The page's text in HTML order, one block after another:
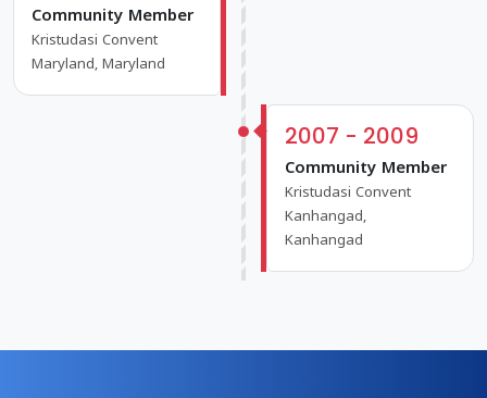
Community Member
Kristudasi Convent
Maryland, Maryland
2007 - 2009
Community Member
Kristudasi Convent
Kanhangad,
Kanhangad